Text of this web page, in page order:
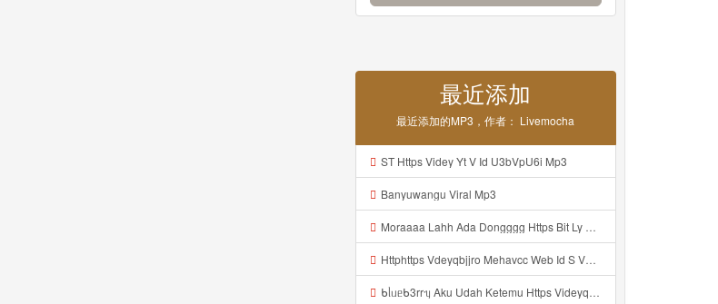
最近添加
最近添加的MP3，作者： Livemocha
ST Https Videy Yt V Id U3bVpU6i Mp3
Banyuwangu Viral Mp3
Moraaaa Lahh Ada Dongggg Https Bit Ly 4yIITay ᅠ ᅠ ᅠ ᅠ ᅠ ᅠ ᅠ ᅠ ᅠ ᅠ ᅠ ᅠ ᅠ ᅠ ᅠ ᅠ ᅠ ᅠ ᅠ ᅠ ᅠ ᅠ ᅠ ᅠ ᅠ ᅠ ᅠ ᅠ ᅠ ᅠ ᅠ ᅠ ᅠ ᅠ ᅠ ᅠ ᅠ ᅠ ᅠ ᅠ ᅠ ᅠ ᅠ ᅠ ᅠ ᅠ ᅠ ᅠ ᅠ ᅠ ᅠ ᅠ ᅠ ᅠ ᅠ ᅠ ᅠ ᅠ ᅠ ᅠ Mp3
Httphttps Vdeyqbjjro Mehavcc Web Id S Vdeyqvhtji Mehavcc Web Id Mp3
ᑲᥣᥙᥱᑲ3rrᥡ Aku Udah Ketemu Https Videyq Gdwuys Web Id ᅟᅟᅟᅟᅟᅟᅟᅟᅟᅟᅟᅟᅟᅟᅟᅟᅟᅟᅟᅟᅟᅟᅟᅟᅟᅟᅟᅟᅟᅟᅟᅟ ᅠ ᅠ ᅠ ᅠ ᅠ ᅠ ᅠ ᅠ ᅠ ᅠ ᅠ ᅠ ᅠ ᅠ ᅠ ᅠ ᅠ ᅠ ᅠ ᅠ ᅠ ᅠ ᅠ ᅠ ᅠ ᅠ ᅠ ᅠ ᅠ ᅠ ᅠ ᅠ ᅠ ᅠ ᅠ ᅠ ᅠ ᅠ ᅠ ᅠ ᅠ ᅠ ᅠ ᅠ ᅠ ᅠ ᅠ ᅠ ᅠ ᅠ ᅠ ᅠ ᅠ ᅠ ᅠ ᅠ ᅠ ᅠ ᅠ Mp3